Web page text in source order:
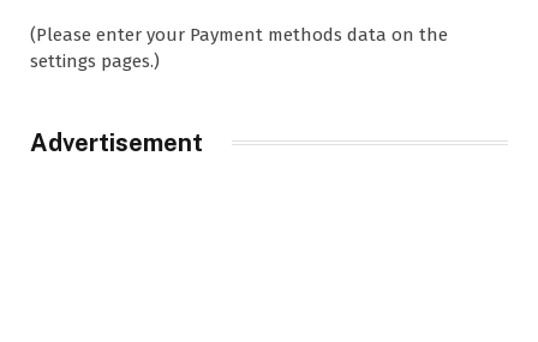
(Please enter your Payment methods data on the
settings pages.)
Advertisement